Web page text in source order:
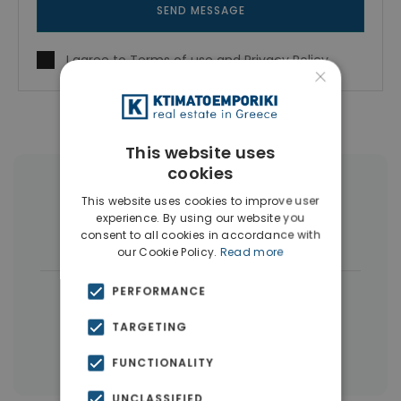
SEND MESSAGE
I agree toTerms of useandPrivacy Policy
More Property Types in Vyronas
Houses & Villas(4) Buildings(4)
← All properties in Vyronas
Properties in Athens Eastern Suburbs
Properties in Athens
×
This website uses
cookies
This website uses cookies to improve user
experience. By using our website you
consent to all cookies in accordance with
our Cookie Policy. Read more
PERFORMANCE
TARGETING
FUNCTIONALITY